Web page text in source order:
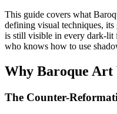
This guide covers what
defining visual techniques,
is still visible in every dark-lit
who knows how to use
Why Baroque Art
The Counter-